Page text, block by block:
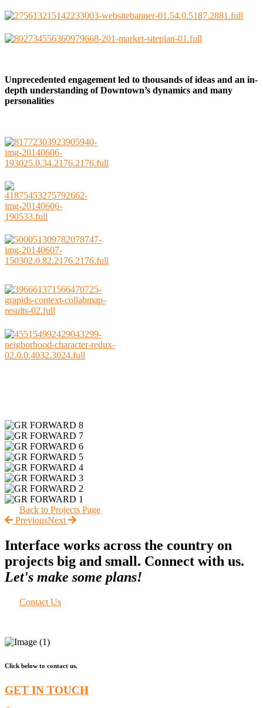
Unprecedented engagement led to thousands of ideas and an in-
depth understanding of Downtown’s dynamics and many
personalities
Back to Projects Page
PreviousNext
Interface works across the country on
projects big and small. Connect with us.
Let's make some plans!
Contact Us
Click below to contact us.
GET IN TOUCH